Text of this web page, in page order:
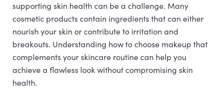
supporting skin health can be a challenge. Many
cosmetic products contain ingredients that can either
nourish your skin or contribute to irritation and
breakouts. Understanding how to choose makeup that
complements your skincare routine can help you
achieve a flawless look without compromising skin
health.